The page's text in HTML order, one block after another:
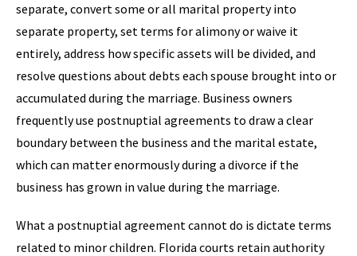
separate, convert some or all marital property into
separate property, set terms for alimony or waive it
entirely, address how specific assets will be divided, and
resolve questions about debts each spouse brought into or
accumulated during the marriage. Business owners
frequently use postnuptial agreements to draw a clear
boundary between the business and the marital estate,
which can matter enormously during a divorce if the
business has grown in value during the marriage.
What a postnuptial agreement cannot do is dictate terms
related to minor children. Florida courts retain authority